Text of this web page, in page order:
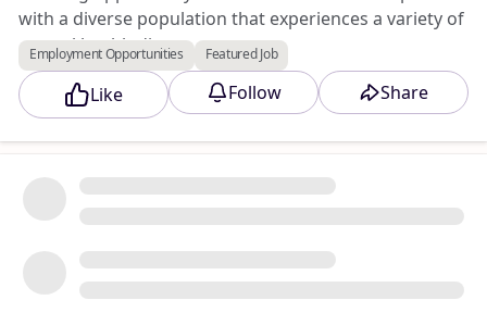
with a diverse population that experiences a variety of
mental health diagnoses.
Apply to this opportunity at Triad Jobs Marketplace.
Employment Opportunities Featured Job
Like Follow Share